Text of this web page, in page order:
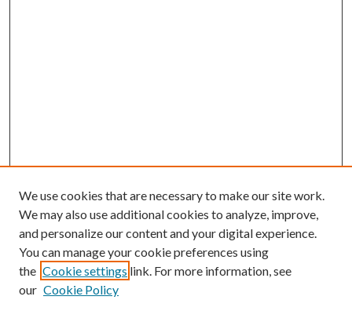
Search
Enter search terms:
We use cookies that are necessary to make our site work.
We may also use additional cookies to analyze, improve,
and personalize our content and your digital experience.
You can manage your cookie preferences using
the Cookie settings link. For more information, see
our Cookie Policy